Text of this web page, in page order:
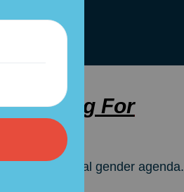
Funding For
by the radical gender agenda.